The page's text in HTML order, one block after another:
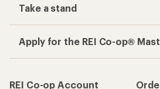
Take a stand
Apply for the REI Co-op®
REI Co-op Account